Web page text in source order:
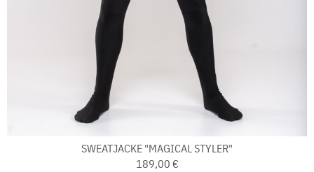
SWEATJACKE "MAGICAL STYLER"
189,00 €